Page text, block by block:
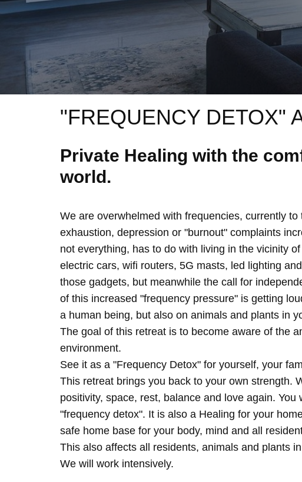
"FREQUENCY DETOX"
Private Healing with the
world.
We are overwhelmed with frequencies, currently
exhaustion, depression or "burnout" complaints
not everything, has to do with living in the vicinity
electric cars, wifi routers, 5G masts, led lighting
those gadgets, but meanwhile the call for
of this increased "frequency pressure" is getting
a human being, but also on animals and plants in
The goal of this retreat is to become aware of the
environment.
See it as a "Frequency Detox" for yourself, your
This retreat brings you back to your own strength.
positivity, space, rest, balance and love again.
"frequency detox". It is also a Healing for your
safe home base for your body, mind and all
This also affects all residents, animals and plants
We will work intensively.